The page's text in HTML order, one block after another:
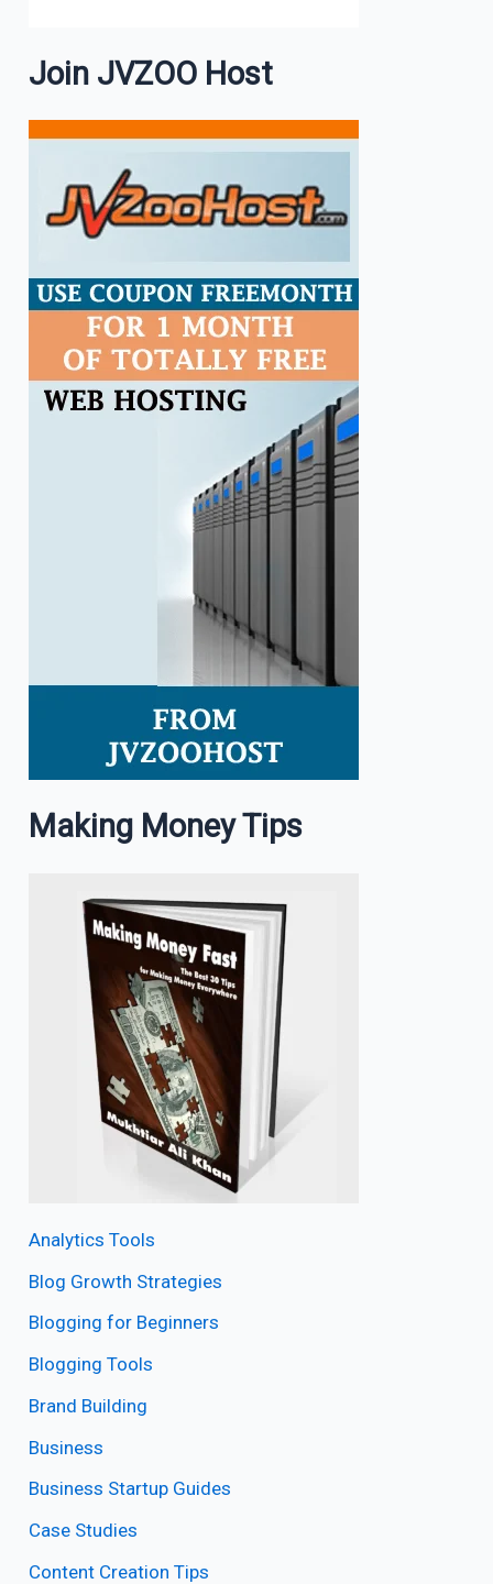
Join JVZOO Host
Making Money Tips
Analytics Tools
Blog Growth Strategies
Blogging for Beginners
Blogging Tools
Brand Building
Business
Business Startup Guides
Case Studies
Content Creation Tips